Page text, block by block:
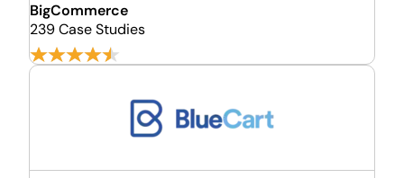
BigCommerce
239 Case Studies